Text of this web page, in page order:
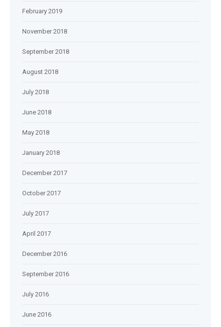
February 2019
November 2018
September 2018
August 2018
July 2018
June 2018
May 2018
January 2018
December 2017
October 2017
July 2017
April 2017
December 2016
September 2016
July 2016
June 2016